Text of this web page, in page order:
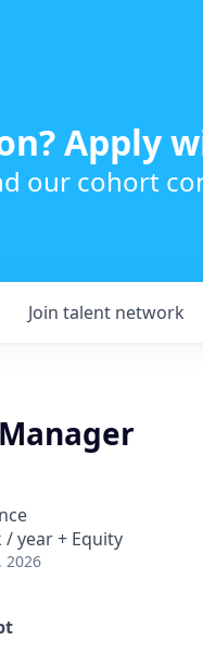
Apply
our cohort
Join talent network
/ year + Equity
2026